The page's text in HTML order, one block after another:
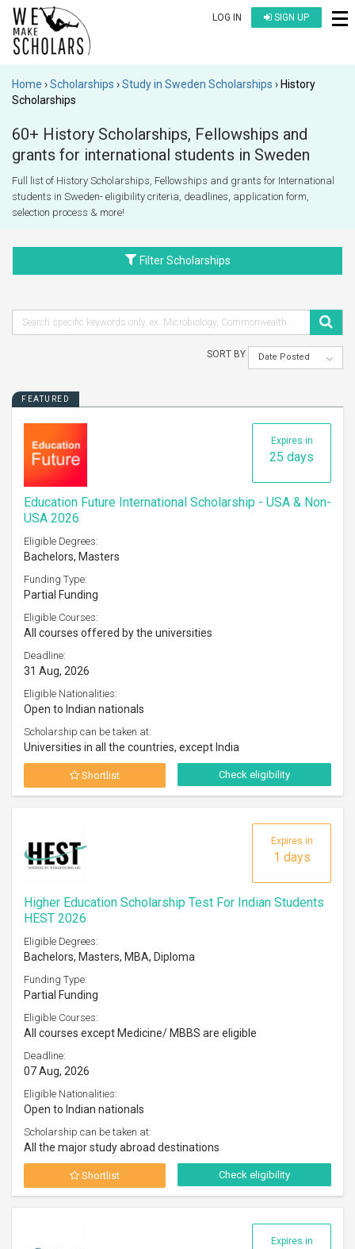
LOG IN SIGN UP
Home Scholarships Study in Sweden Scholarships
History
Scholarships
60+ History Scholarships, Fellowships and
grants for international students in Sweden
Full list of History Scholarships, Fellowships and grants for International
students in Sweden- eligibility criteria, deadlines, application form,
selection process & more!
Filter Scholarships
SORT BY Date Posted
FEATURED
Expires in
25 days
Education Future International Scholarship - USA & Non-
USA 2026
Eligible Degrees:
Bachelors, Masters
Funding Type:
Partial Funding
Eligible Courses:
All courses offered by the universities
Deadline:
31 Aug, 2026
Eligible Nationalities:
Open to Indian nationals
Scholarship can be taken at:
Universities in all the countries, except India
Shortlist Check eligibility
Expires in
1 days
Higher Education Scholarship Test For Indian Students
HEST 2026
Eligible Degrees:
Bachelors, Masters, MBA, Diploma
Funding Type:
Partial Funding
Eligible Courses:
All courses except Medicine/ MBBS are eligible
Deadline:
07 Aug, 2026
Eligible Nationalities:
Open to Indian nationals
Scholarship can be taken at:
All the major study abroad destinations
Shortlist Check eligibility
Expires in